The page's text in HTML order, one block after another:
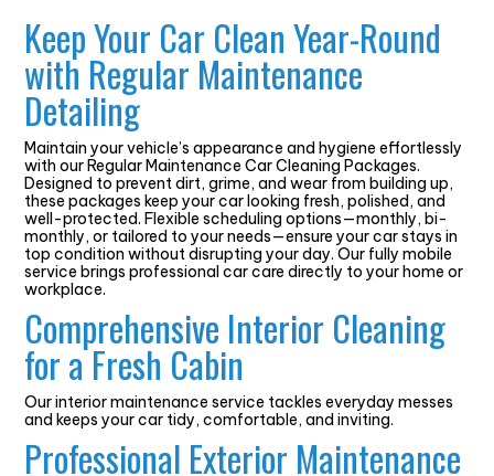
Keep Your Car Clean Year-Round
with Regular Maintenance
Detailing
Maintain your vehicle’s appearance and hygiene effortlessly
with our Regular Maintenance Car Cleaning Packages.
Designed to prevent dirt, grime, and wear from building up,
these packages keep your car looking fresh, polished, and
well-protected. Flexible scheduling options—monthly, bi-
monthly, or tailored to your needs—ensure your car stays in
top condition without disrupting your day. Our fully mobile
service brings professional car care directly to your home or
workplace.
Comprehensive Interior Cleaning
for a Fresh Cabin
Our interior maintenance service tackles everyday messes
and keeps your car tidy, comfortable, and inviting.
Professional Exterior Maintenance